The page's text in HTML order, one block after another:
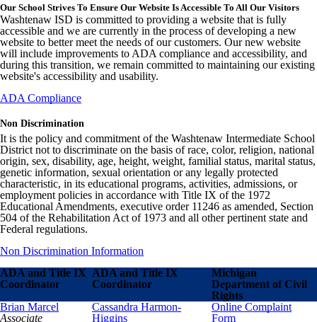
Our School Strives To Ensure Our Website Is Accessible To All Our Visitors
Washtenaw ISD is committed to providing a website that is fully
accessible and we are currently in the process of developing a new
website to better meet the needs of our customers. Our new website
will include improvements to ADA compliance and accessibility, and
during this transition, we remain committed to maintaining our existing
website's accessibility and usability.
ADA Compliance
Non Discrimination
It is the policy and commitment of the Washtenaw Intermediate School
District not to discriminate on the basis of race, color, religion, national
origin, sex, disability, age, height, weight, familial status, marital status,
genetic information, sexual orientation or any legally protected
characteristic, in its educational programs, activities, admissions, or
employment policies in accordance with Title IX of the 1972
Educational Amendments, executive order 11246 as amended, Section
504 of the Rehabilitation Act of 1973 and all other pertinent state and
Federal regulations.
Non Discrimination Information
ADA and Title IX
Coordinator
ADA and Title IX
Coordinator
Michigan
Department of Civil
Rights
Brian Marcel
Associate
Cassandra Harmon-
Higgins
Online Complaint
Form